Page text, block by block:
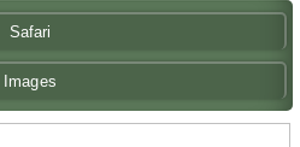
Safari
Images